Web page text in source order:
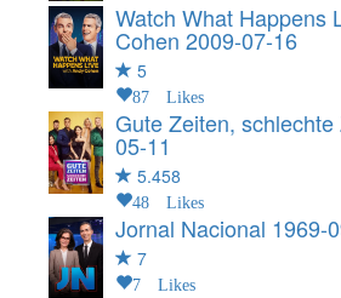
Watch What Happens
Cohen 2009-07-16
5
87 Likes
Gute Zeiten, schlechte
05-11
5.458
48 Likes
Jornal Nacional 1969-
7
7 Likes